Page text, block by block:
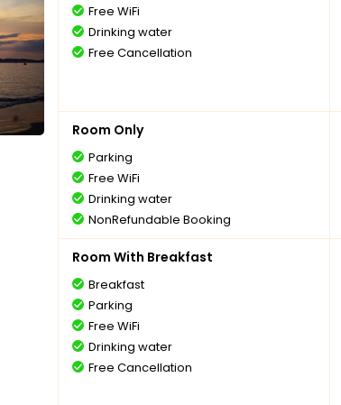
Free WiFi
Drinking water
Free Cancellation
Room Only
Parking
Free WiFi
Drinking water
NonRefundable Booking
Room With Breakfast
Breakfast
Parking
Free WiFi
Drinking water
Free Cancellation